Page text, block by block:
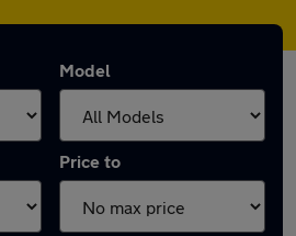
Model
Price to